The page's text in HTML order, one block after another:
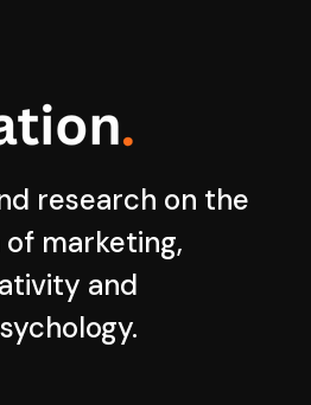
research on the
marketing,
and